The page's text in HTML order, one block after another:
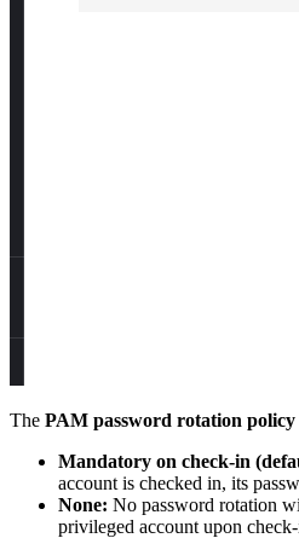
The PAM password rotation policy
Mandatory on check-in
account is checked in, its
None: No password rotation
privileged account upon